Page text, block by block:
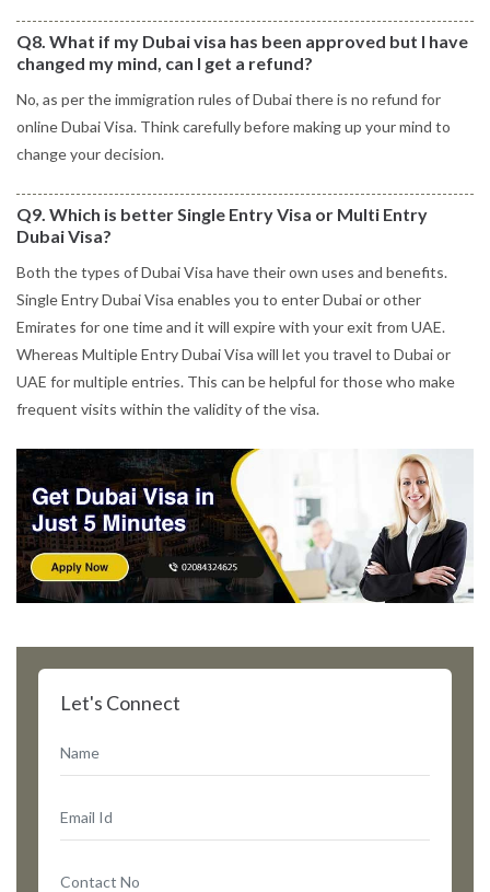
Q8. What if my Dubai visa has been approved but I have
changed my mind, can I get a refund?
No, as per the immigration rules of Dubai there is no refund for
online Dubai Visa. Think carefully before making up your mind to
change your decision.
Q9. Which is better Single Entry Visa or Multi Entry
Dubai Visa?
Both the types of Dubai Visa have their own uses and benefits.
Single Entry Dubai Visa enables you to enter Dubai or other
Emirates for one time and it will expire with your exit from UAE.
Whereas Multiple Entry Dubai Visa will let you travel to Dubai or
UAE for multiple entries. This can be helpful for those who make
frequent visits within the validity of the visa.
Let's Connect